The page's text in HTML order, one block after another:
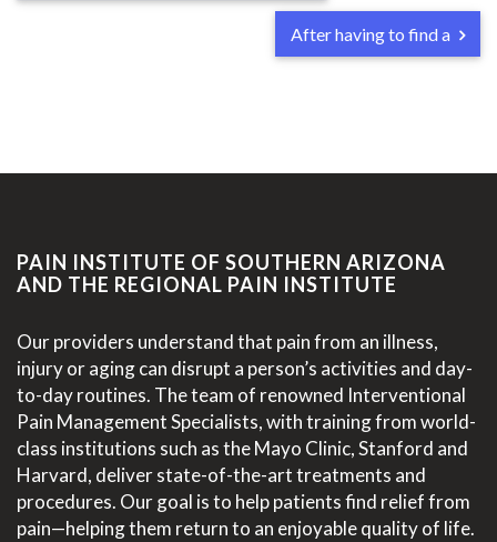
After having to find a
PAIN INSTITUTE OF SOUTHERN ARIZONA
AND THE REGIONAL PAIN INSTITUTE
Our providers understand that pain from an illness,
injury or aging can disrupt a person’s activities and day-
to-day routines. The team of renowned Interventional
Pain Management Specialists, with training from world-
class institutions such as the Mayo Clinic, Stanford and
Harvard, deliver state-of-the-art treatments and
procedures. Our goal is to help patients find relief from
pain—helping them return to an enjoyable quality of life.